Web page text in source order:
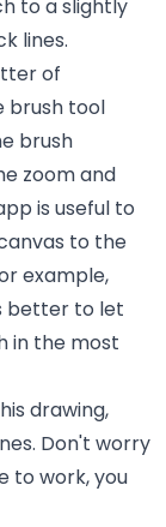
to a slightly
lines.
of
brush tool
brush
zoom and
is useful to
to the
example,
better to let
in the most
drawing,
Don't worry
to work, you